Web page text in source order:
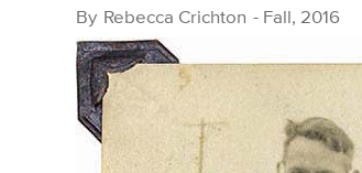
By Rebecca Crichton - Fall, 2016